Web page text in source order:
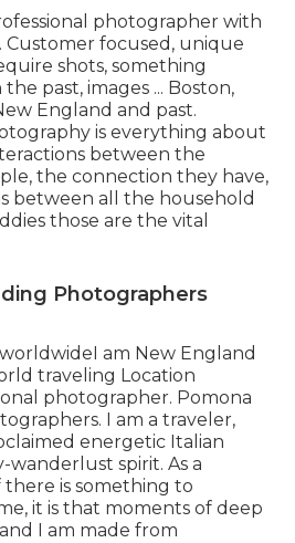
photographer with
Customer focused, unique
shots, something
past, images ... Boston,
England and past.
is everything about
between the
the connection they have,
between all the household
those are the vital
Photographers
worldwideI am New England
traveling Location
photographer. Pomona
I am a traveler,
energetic Italian
spirit. As a
there is something to
it is that moments of deep
I am made from